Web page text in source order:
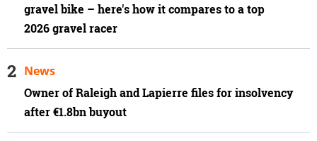
gravel bike – here's how it compares to a top
2026 gravel racer
Owner of Raleigh and Lapierre files for insolvency
after €1.8bn buyout
News